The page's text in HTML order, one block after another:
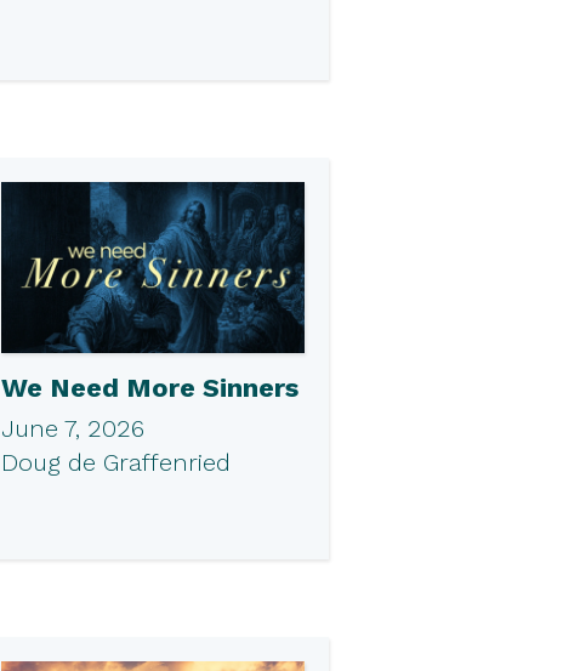
We Need More Sinners
June 7, 2026
Doug de Graffenried